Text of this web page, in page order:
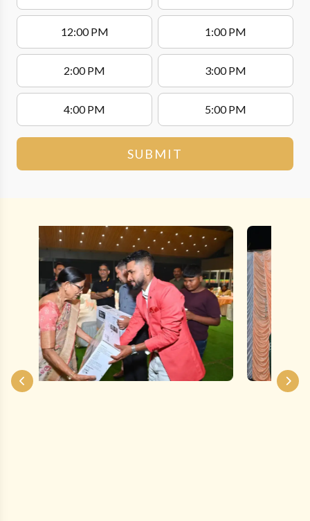
12:00 PM 1:00 PM
2:00 PM 3:00 PM
4:00 PM 5:00 PM